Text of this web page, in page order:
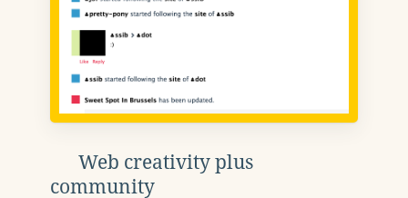
Web creativity plus
community